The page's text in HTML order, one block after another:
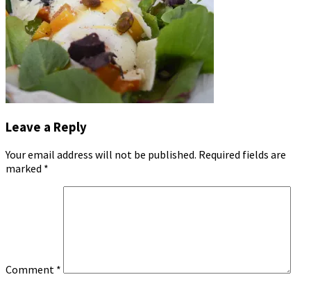
Leave a Reply
Your email address will not be published. Required fields are
marked *
Comment *